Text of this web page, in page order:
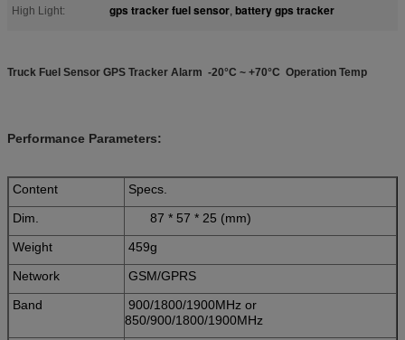
High Light:
gps tracker fuel sensor, battery gps tracker
Truck Fuel Sensor GPS Tracker Alarm -20°C ~ +70°C Operation Temp
Performance Parameters:
Content
Specs.
Dim.
87 * 57 * 25 (mm)
Weight
459g
Network
GSM/GPRS
Band
900/1800/1900MHz or
850/900/1800/1900MHz